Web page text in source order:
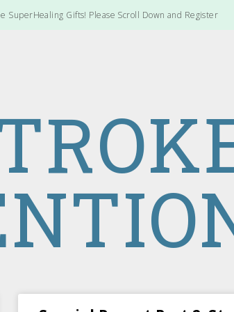
SuperHealing Gifts! Please Scroll Down and Register